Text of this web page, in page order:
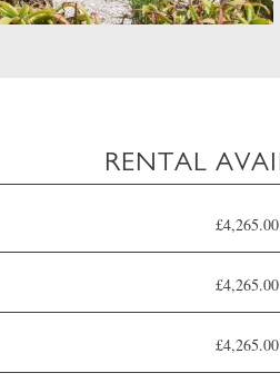
RENTAL
£4,265.00
£4,265.00
£4,265.00